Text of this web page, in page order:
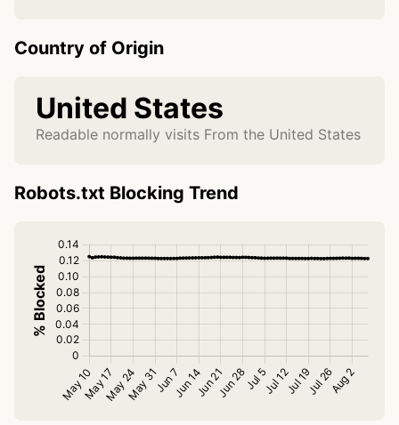
Country of Origin
United States
Readable normally visits From the United States
Robots.txt Blocking Trend